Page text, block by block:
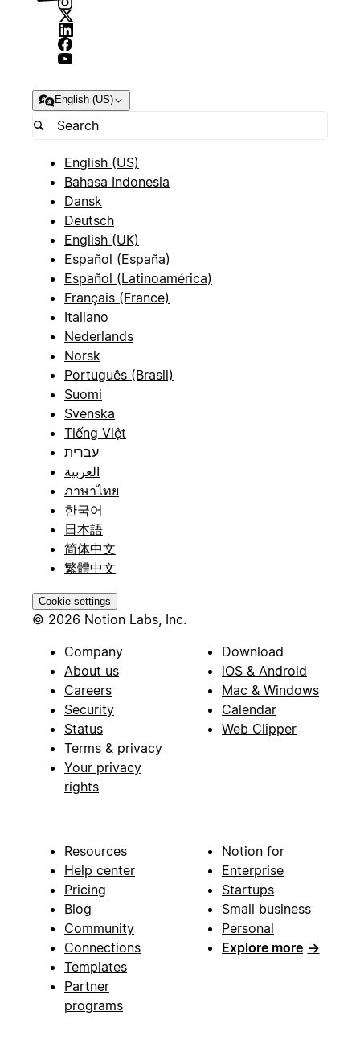
English (US)
English (US)
Bahasa Indonesia
Dansk
Deutsch
English (UK)
Español (España)
Español (Latinoamérica)
Français (France)
Italiano
Nederlands
Norsk
Português (Brasil)
Suomi
Svenska
Tiếng Việt
עברית
العربية
ภาษาไทย
한국어
日本語
简体中文
繁體中文
Cookie settings
© 2026 Notion Labs, Inc.
Company
About us
Careers
Security
Status
Terms & privacy
Your privacy
rights
Download
iOS & Android
Mac & Windows
Calendar
Web Clipper
Resources
Help center
Pricing
Blog
Community
Connections
Templates
Partner
programs
Notion for
Enterprise
Startups
Small business
Personal
Explore more →